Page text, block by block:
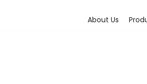
About Us